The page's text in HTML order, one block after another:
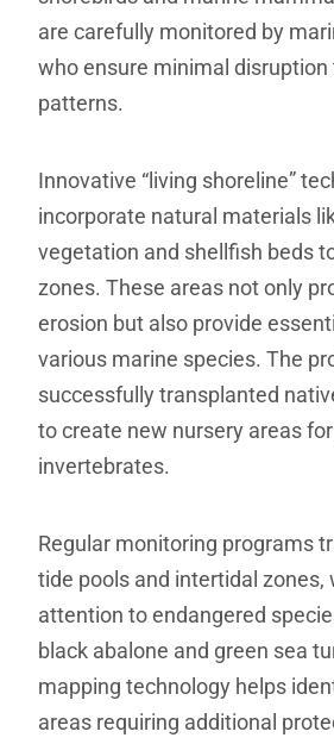
are carefully monitored by
who ensure minimal
patterns.
Innovative “living shoreline”
incorporate natural materials
vegetation and shellfish beds
zones. These areas not only
erosion but also provide
various marine species. The
successfully transplanted
to create new nursery areas
invertebrates.
Regular monitoring programs
tide pools and intertidal zones,
attention to endangered
black abalone and green sea
mapping technology helps
areas requiring additional